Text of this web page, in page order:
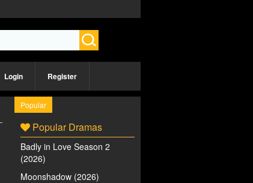
Login Register
Popular
Popular Dramas
Badly in Love Season 2
(2026)
Moonshadow (2026)